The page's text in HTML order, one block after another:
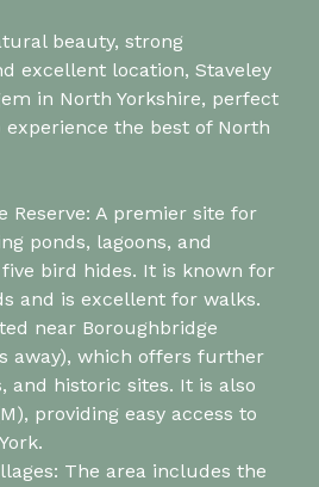
beauty, strong
excellent location, Staveley
in North Yorkshire, perfect
the best of North
Reserve: A premier site for
ponds, lagoons, and
bird hides. It is known for
and is excellent for walks.
near Boroughbridge
away), which offers further
and historic sites. It is also
providing easy access to
The area includes the